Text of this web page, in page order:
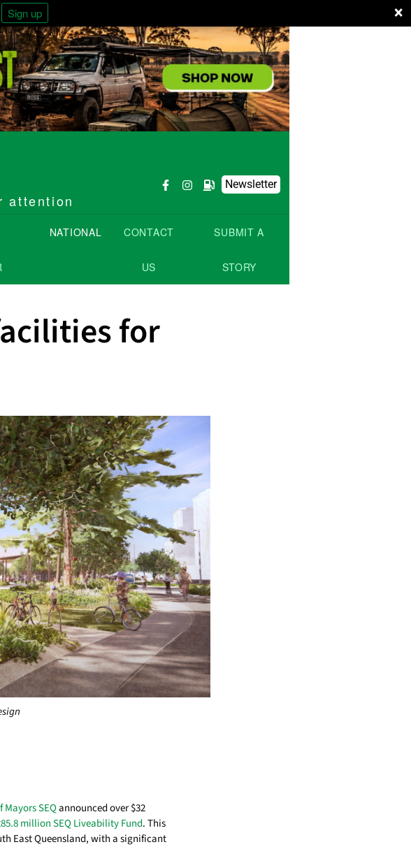
×
Sign up
attention
Newsletter
NATIONAL CONTACT
US
SUBMIT A
STORY
for
SEQannounced over $32
million SEQ Liveability Fund. This
East Queensland, with a significant